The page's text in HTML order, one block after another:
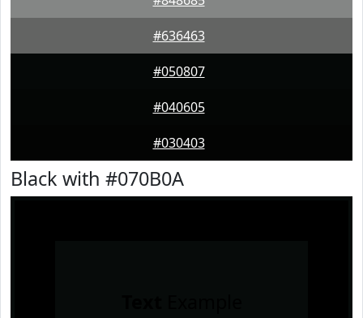
#636463
#050807
#040605
#030403
Black with #070B0A